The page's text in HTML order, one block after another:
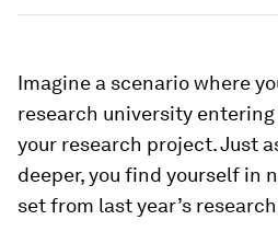
Imagine a scenario where
research university
your research project. Just
deeper, you find yourself in
set from last year’s